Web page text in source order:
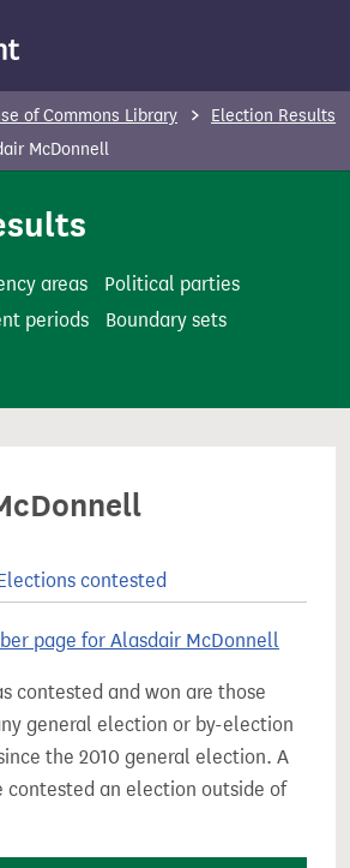
of Commons Library
Election Results
McDonnell
areas
Political parties
periods
Boundary sets
contested
page for Alasdair McDonnell
contested and won are those
general election or by-election
the 2010 general election. A
contested an election outside of